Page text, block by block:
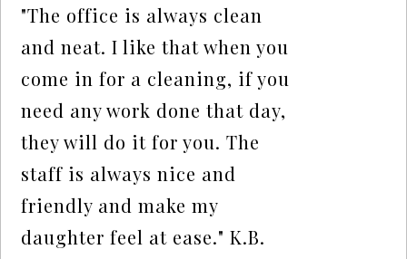
"The office is always clean
and neat. I like that when you
come in for a cleaning, if you
need any work done that day,
they will do it for you. The
staff is always nice and
friendly and make my
daughter feel at ease." K.B.